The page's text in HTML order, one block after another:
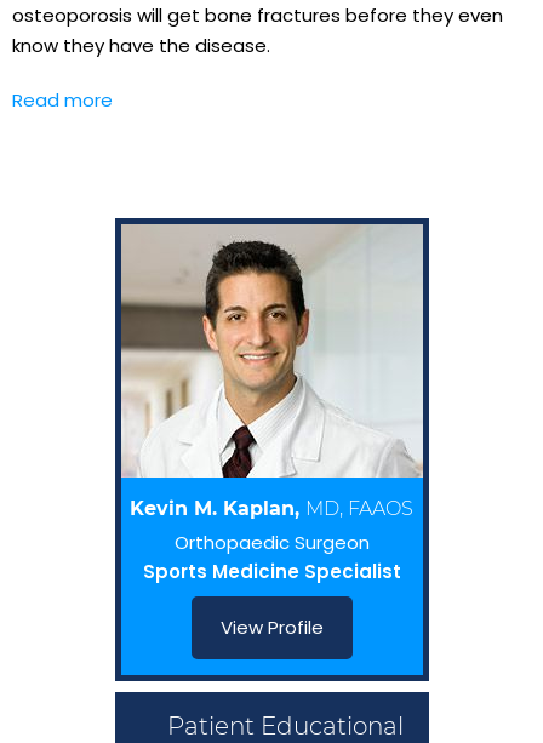
osteoporosis will get bone fractures before they even
know they have the disease.
Read more
Kevin M. Kaplan, MD, FAAOS
Orthopaedic Surgeon
Sports Medicine Specialist
View Profile
Patient Educational